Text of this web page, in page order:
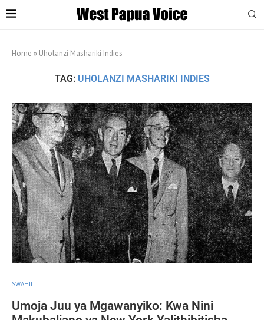
Home » Uholanzi Mashariki Indies
TAG: UHOLANZI MASHARIKI INDIES
SWAHILI
Umoja Juu ya Mgawanyiko: Kwa Nini